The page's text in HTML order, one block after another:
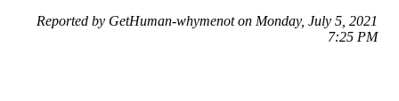
Reported by GetHuman-whymenot on Monday, July 5, 2021
7:25 PM